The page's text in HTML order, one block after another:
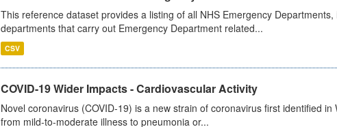
This reference dataset provides a listing of all NHS Emergency
departments that carry out Emergency Department related...
CSV
COVID-19 Wider Impacts - Cardiovascular Activity
Novel coronavirus (COVID-19) is a new strain of coronavirus first identified
from mild-to-moderate illness to pneumonia or...